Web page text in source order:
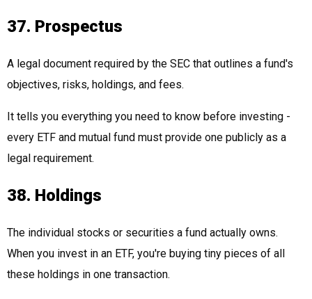
37. Prospectus
A legal document required by the SEC that outlines a fund's
objectives, risks, holdings, and fees.
It tells you everything you need to know before investing -
every ETF and mutual fund must provide one publicly as a
legal requirement.
38. Holdings
The individual stocks or securities a fund actually owns.
When you invest in an ETF, you're buying tiny pieces of all
these holdings in one transaction.